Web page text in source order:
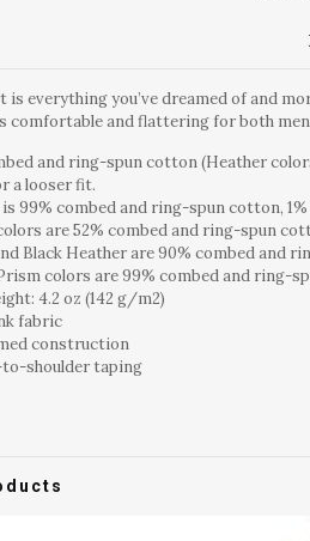
everything you’ve dreamed of and
comfortable and flattering for both
and ring-spun cotton (Heather
a looser fit.
is 99% combed and ring-spun cotton,
are 52% combed and ring-spun
Black Heather are 90% combed and
colors are 99% combed and ring-
4.2 oz (142 g/m2)
fabric
construction
to-shoulder taping